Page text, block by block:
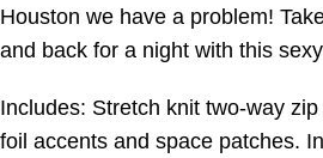
Houston we have a problem!
and back for a night with this
Includes: Stretch knit two-way
foil accents and space patches.